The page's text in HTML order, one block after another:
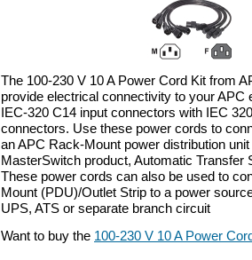
The 100-230 V 10 A Power Cord Kit from
provide electrical connectivity to your APC
IEC-320 C14 input connectors with IEC
connectors. Use these power cords to
an APC Rack-Mount power distribution
MasterSwitch product, Automatic Transfer
These power cords can also be used to
Mount (PDU)/Outlet Strip to a power
UPS, ATS or separate branch circuit
Want to buy the 100-230 V 10 A Power